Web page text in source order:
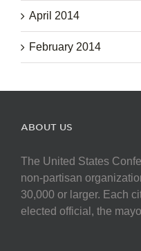
April 2014
February 2014
ABOUT US
The United States
non-partisan
30,000 or larger. Each
elected official, the